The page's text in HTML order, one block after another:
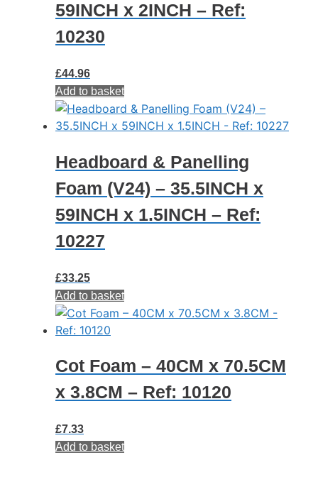
59INCH x 2INCH – Ref:
10230
£44.96
Add to basket
Headboard & Panelling
Foam (V24) – 35.5INCH x
59INCH x 1.5INCH – Ref:
10227
£33.25
Add to basket
Cot Foam – 40CM x 70.5CM
x 3.8CM – Ref: 10120
£7.33
Add to basket